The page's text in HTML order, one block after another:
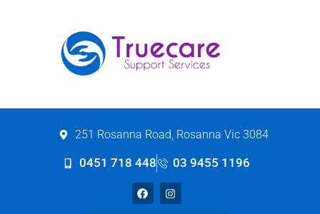
251 Rosanna Road, Rosanna Vic 3084
0451 718 448 03 9455 1196